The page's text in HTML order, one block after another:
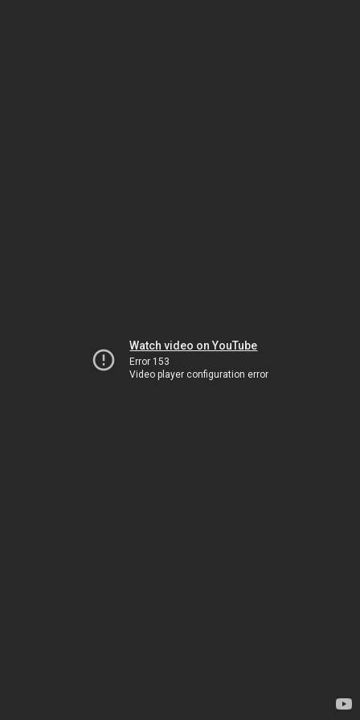
Watch video on YouTube
Error 153
Video player configuration error